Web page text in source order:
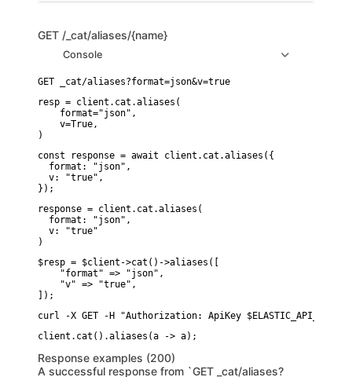
GET /_cat/aliases/{name}
Console
resp = client.cat.aliases(
    format="json",
    v=True,
)
const response = await client.cat.aliases({
  format: "json",
  v: "true",
});
response = client.cat.aliases(
  format: "json",
  v: "true"
)
$resp = $client->cat()->aliases([
    "format" => "json",
    "v" => "true",
]);
curl -X GET -H "Authorization: ApiKey $ELASTIC_API_KEY"
Response examples (200)
A successful response from `GET _cat/aliases?